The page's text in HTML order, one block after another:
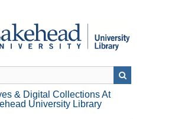
& Digital Collections At
University Library